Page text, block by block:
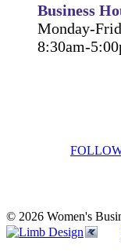
Business
Monday-
8:30am-
© 2026 Women's